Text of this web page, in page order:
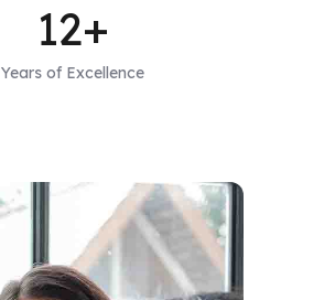
12+
Years of Excellence